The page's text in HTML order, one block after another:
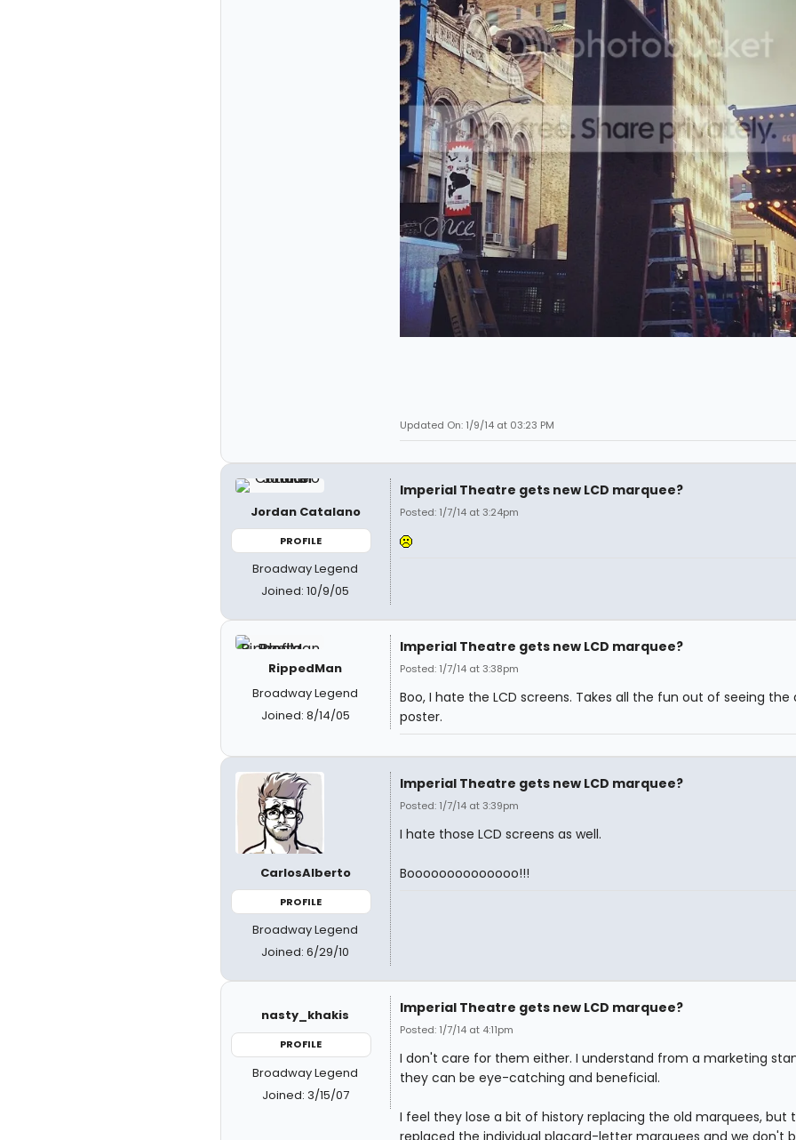
Updated On: 1/9/14 at 03:23 PM
Jordan Catalano
PROFILE
Broadway Legend
Joined: 10/9/05
Imperial Theatre gets new LCD marquee?
Posted: 1/7/14 at 3:24pm
RippedMan
Broadway Legend
Joined: 8/14/05
Imperial Theatre gets new LCD marquee?
Posted: 1/7/14 at 3:38pm
Boo, I hate the LCD screens. Takes all the fun out of seeing the
poster.
CarlosAlberto
PROFILE
Broadway Legend
Joined: 6/29/10
Imperial Theatre gets new LCD marquee?
Posted: 1/7/14 at 3:39pm
I hate those LCD screens as well.
Boooooooooooooo!!!
nasty_khakis
PROFILE
Broadway Legend
Joined: 3/15/07
Imperial Theatre gets new LCD marquee?
Posted: 1/7/14 at 4:11pm
I don't care for them either. I understand from a marketing
they can be eye-catching and beneficial.
I feel they lose a bit of history replacing the old marquees, but